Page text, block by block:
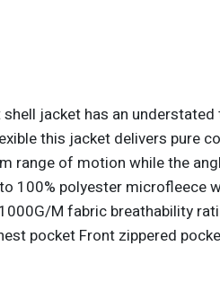
jacket has an
this jacket delivers pure
range of motion while the
100% polyester microfleece
M fabric breathability
pocket Front zippered